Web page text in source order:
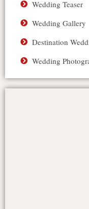
Wedding Teaser
Wedding Gallery
Destination
Wedding